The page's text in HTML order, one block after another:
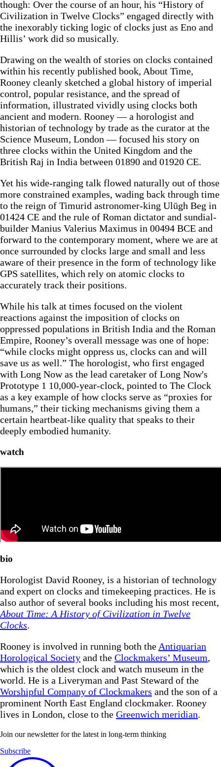
though: Over the course of an hour, his “History of
Civilization in Twelve Clocks” engaged directly with
the inexorably ticking logic of clocks just as Eno and
Hillis’ work did so musically.
Drawing on the wealth of stories on clocks contained
within his recently published book, About Time,
Rooney cleanly sketched a global history of imperial
control, popular resistance, and the spread of
information, illustrated vividly using clocks both
ancient and modern. Rooney — a horologist and
historian of technology by trade as the curator at the
Science Museum, London — focused his story on
three clocks within the United Kingdom and the
British Raj in India between 01890 and 01920 CE.
Yet his wide-ranging talk flowed naturally out of those
more constrained examples, wading back through time
to the reign of Timurid astronomer-king Ulūgh Beg in
01424 CE and the rule of Roman dictator and sundial-
builder Manius Valerius Maximus in 00494 BCE and
forward to the contemporary moment, where we are at
once surrounded by clocks large and small and less
aware of their presence in the form of technology like
GPS satellites, which rely on atomic clocks to
accurately track their positions.
While his talk at times focused on the violent
reactions against the imposition of clocks on
oppressed populations in British India and the Roman
Empire, Rooney’s overall message was one of hope:
“while clocks might oppress us, clocks can and will
save us as well.” The horologist, who first engaged
with Long Now as the lead caretaker of Long Now's
Prototype 1 10,000-year-clock, pointed to The Clock
as a key example of how clocks serve as “proxies for
humans,” their ticking mechanisms giving them a
certain heartbeat-like quality that speaks to their
deeply embodied humanity.
watch
bio
Horologist David Rooney, is a historian of technology
and expert on clocks and timekeeping practices. He is
also author of several books including his most recent,
About Time: A History of Civilization in Twelve
Clocks.
Rooney is involved in running both theAntiquarian
Horological Society and the Clockmakers’ Museum,
which is the oldest clock and watch museum in the
world. He is a Liveryman and Past Steward of the
Worshipful Company of Clockmakers and the son of a
prominent North East England clockmaker. Rooney
lives in London, close to the Greenwich meridian.
Join our newsletter for the latest in long-term thinking
Subscribe